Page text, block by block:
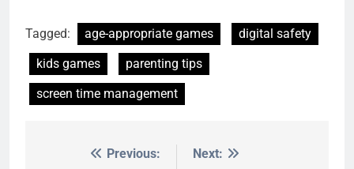
Tagged: age-appropriate games
digital safety
kids games
parenting tips
screen time management
Previous: Next: